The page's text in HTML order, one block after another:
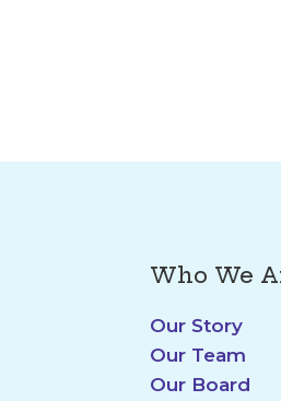
Who We
Our Story
Our Team
Our Board